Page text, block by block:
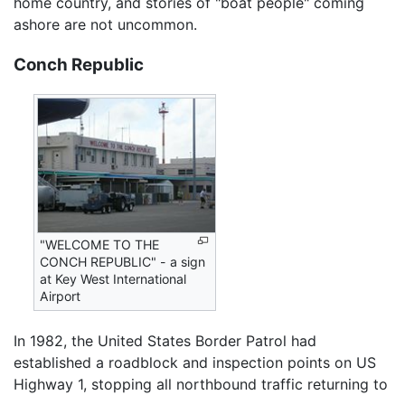
ashore are not uncommon.
Conch Republic
"WELCOME TO THE
CONCH REPUBLIC" - a sign
at Key West International
Airport
In 1982, the United States Border Patrol had
established a roadblock and inspection points on US
Highway 1, stopping all northbound traffic returning to